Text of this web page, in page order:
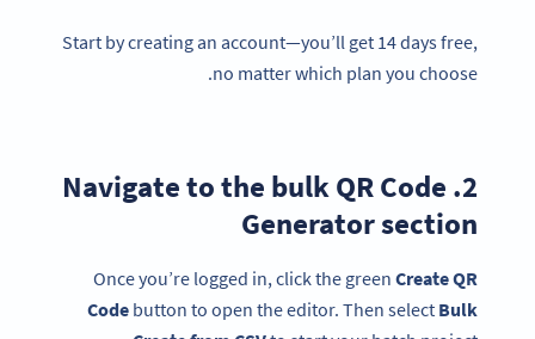
Start by creating an account—you’ll get 14 days free,
no matter which plan you choose.
2. Navigate to the bulk QR Code
Generator section
Once you’re logged in, click the green Create QR
Code button to open the editor. Then select Bulk